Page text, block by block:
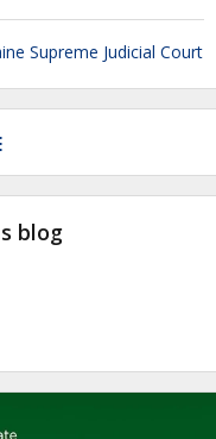
Supreme Judicial Court
blog